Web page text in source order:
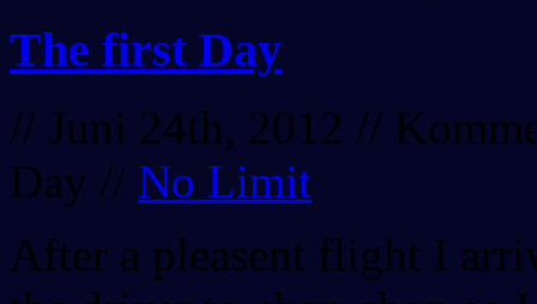
The first Day
// Juni 24th, 2012 //
Day // No Limit
After a pleasent flight I